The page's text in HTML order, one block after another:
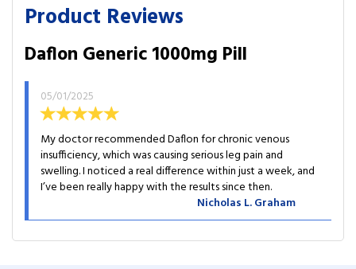
Product Reviews
Daflon Generic 1000mg Pill
05/01/2025
My doctor recommended Daflon for chronic venous
insufficiency, which was causing serious leg pain and
swelling. I noticed a real difference within just a week, and
I’ve been really happy with the results since then.
Nicholas L. Graham